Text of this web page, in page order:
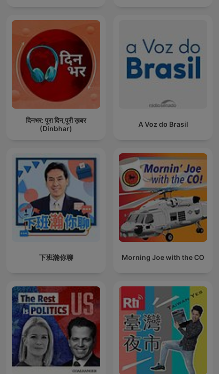
दिनभर: पूरा दिन,पूरी ख़बर
(Dinbhar)
A Voz do Brasil
下班瀚你聊 Morning Joe with the CO